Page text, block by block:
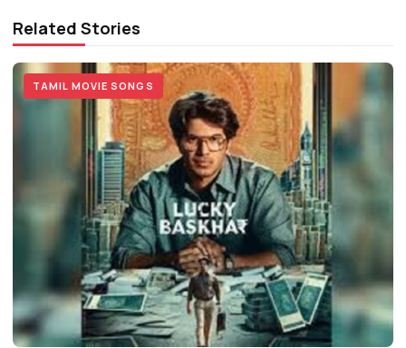
Related Stories
TAMIL MOVIE SONGS